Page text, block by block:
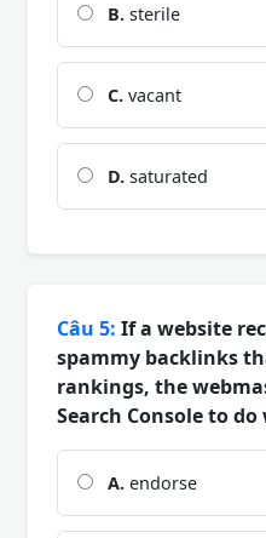
B. sterile
C. vacant
D. saturated
Câu 5: If a website
spammy backlinks
rankings, the
Search Console to
A. endorse